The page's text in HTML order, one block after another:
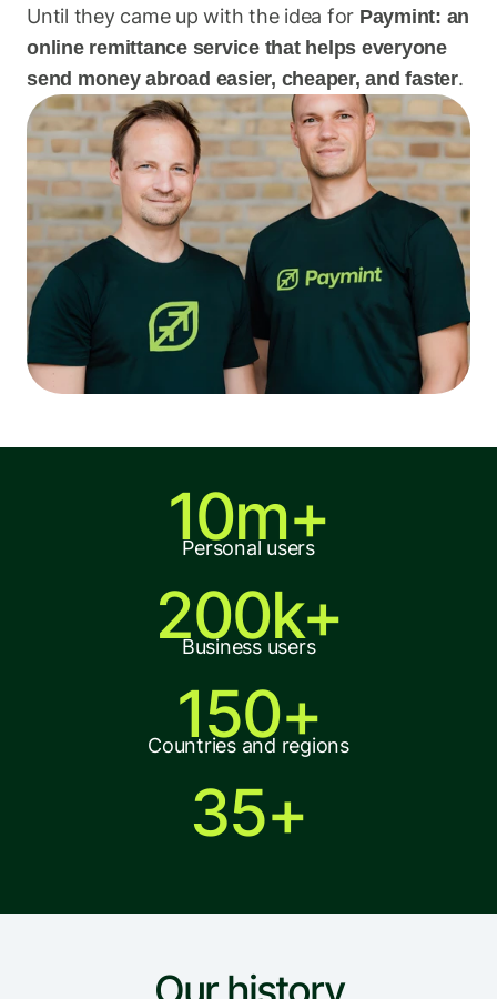
Until they came up with the idea for Paymint: an
online remittance service that helps everyone
send money abroad easier, cheaper, and faster.
10m+
Personal users
200k+
Business users
150+
Countries and regions
35+